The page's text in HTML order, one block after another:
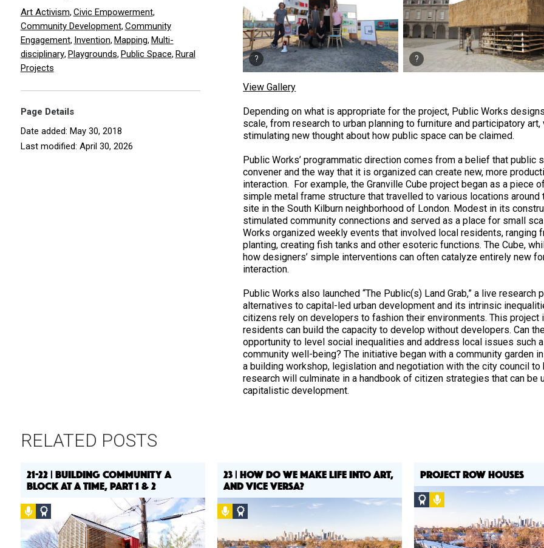
View Gallery
Depending on what is appropriate for the project, Public Works
scale, from research to urban planning to furniture and participatory
stimulating new thought about how public space can be claimed.
Public Works’ programmatic direction comes from a belief that public
convener and the way that it is organized can create new, more
interaction. For example, the Granville Cube project began as a piece
simple metal frame structure that travelled to various locations around
site in the South Kilburn neighborhood of London. Modest in its
stimulated community connections and served as a place for small
Works organized weekly events that involved local residents, ranging
planting, creating fish tanks and other esoteric functions. The Cube,
how designers’ simple interventions can often catalyze entirely new
interaction.
Public Works also launched “The Public(s) Land Grab,” a live research
alternatives to capital-led urban development and its intrinsic
citizens rely on developers to fashion their environments. This project
residents can build the capacity to develop without developers. Can
opportunity to level social inequalities and address local issues such
community well-being? The initiative began with a community garden
a building workshop, legislation and negotiation with the city council to
research will culminate in a handbook of citizen strategies that can be
capitalistic development.
Art Activism, Civic Empowerment,
Community Development, Community
Engagement, Invention, Mapping, Multi-
disciplinary, Playgrounds, Public Space, Rural
Projects
Page Details
Date added: May 30, 2018
Last modified: April 30, 2026
RELATED POSTS
21-22 | BUILDING COMMUNITY A
BLOCK AT A TIME, PART 1 & 2
Podcast
Design
Circle
23 | HOW DO WE MAKE LIFE INTO ART,
AND VICE VERSA?
Podcast
Design
Circle
PROJECT ROW HOUSES
Social
Circle
Honoree